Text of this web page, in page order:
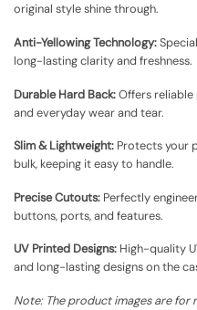
original style shine through.
Anti-Yellowing Technology:
long-lasting clarity and freshness.
Durable Hard Back:Offers
and everyday wear and tear.
Slim & Lightweight: Protects your
bulk, keeping it easy to handle.
Precise Cutouts: Perfectly
buttons, ports, and features.
UV Printed Designs: High-quality
and long-lasting designs on the
Note: The product images are